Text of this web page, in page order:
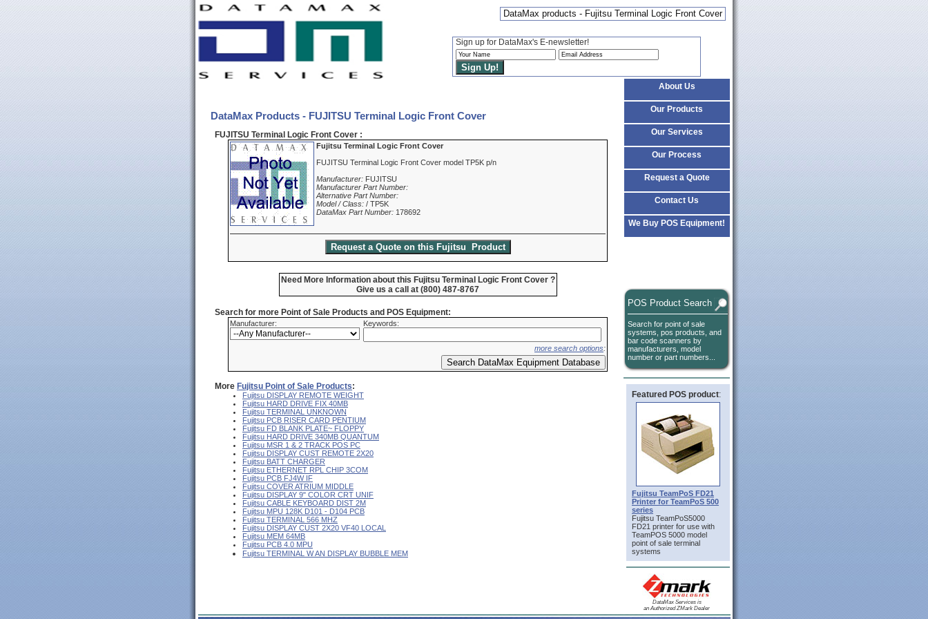
Sign up for DataMax's E-newsletter!
DataMax products - Fujitsu Terminal Logic Front Cover
DataMax Products - FUJITSU Terminal Logic Front Cover
FUJITSU Terminal Logic Front Cover :
Fujitsu Terminal Logic Front Cover
FUJITSU Terminal Logic Front Cover model TP5K p/n
Manufacturer: FUJITSU
Manufacturer Part Number:
Alternative Part Number:
Model / Class: / TP5K
DataMax Part Number: 178692
Need More Information about this Fujitsu Terminal Logic Front Cover ?
Give us a call at (800) 487-8767
Search for more Point of Sale Products and POS Equipment:
Manufacturer: Keywords:
more search options:
More Fujitsu Point of Sale Products:
Fujitsu DISPLAY REMOTE WEIGHT
Fujitsu HARD DRIVE FIX 40MB
Fujitsu TERMINAL UNKNOWN
Fujitsu PCB RISER CARD PENTIUM
Fujitsu FD BLANK PLATE~ FLOPPY
Fujitsu HARD DRIVE 340MB QUANTUM
Fujitsu MSR 1 & 2 TRACK POS PC
Fujitsu DISPLAY CUST REMOTE 2X20
Fujitsu BATT CHARGER
Fujitsu ETHERNET RPL CHIP 3COM
Fujitsu PCB FJ4W IF
Fujitsu COVER ATRIUM MIDDLE
Fujitsu DISPLAY 9" COLOR CRT UNIF
Fujitsu CABLE KEYBOARD DIST 2M
Fujitsu MPU 128K D101 - D104 PCB
Fujitsu TERMINAL 566 MHZ
Fujitsu DISPLAY CUST 2X20 VF40 LOCAL
Fujitsu MEM 64MB
Fujitsu PCB 4.0 MPU
Fujitsu TERMINAL W AN DISPLAY BUBBLE MEM
About Us
Our Products
Our Services
Our Process
Request a Quote
Contact Us
We Buy POS Equipment!
POS Product Search
Search for point of sale
systems, pos products, and
bar code scanners by
manufacturers, model
number or part numbers...
Featured POS product:
Fujitsu TeamPoS FD21
Printer for TeamPoS 500
series
Fujitsu TeamPoS5000
FD21 printer for use with
TeamPOS 5000 model
point of sale terminal
systems
DataMax Services is
an Authorized ZMark Dealer